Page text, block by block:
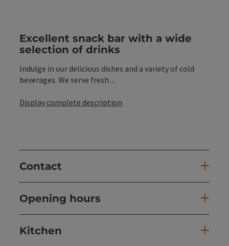
Excellent snack bar with a wide
selection of drinks
Indulge in our delicious dishes and a variety of cold
beverages. We serve fresh ...
Display complete description
Contact
Opening hours
Kitchen